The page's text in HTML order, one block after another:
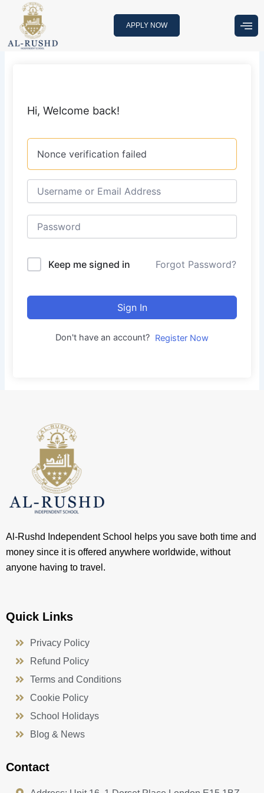
content
APPLY NOW
Hi, Welcome back!
Nonce verification failed
Keep me signed in Forgot Password?
Sign In
Don't have an account? Register Now
Al-Rushd Independent School helps you save both time and
money since it is offered anywhere worldwide, without
anyone having to travel.
Quick Links
Privacy Policy
Refund Policy
Terms and Conditions
Cookie Policy
School Holidays
Blog & News
Contact